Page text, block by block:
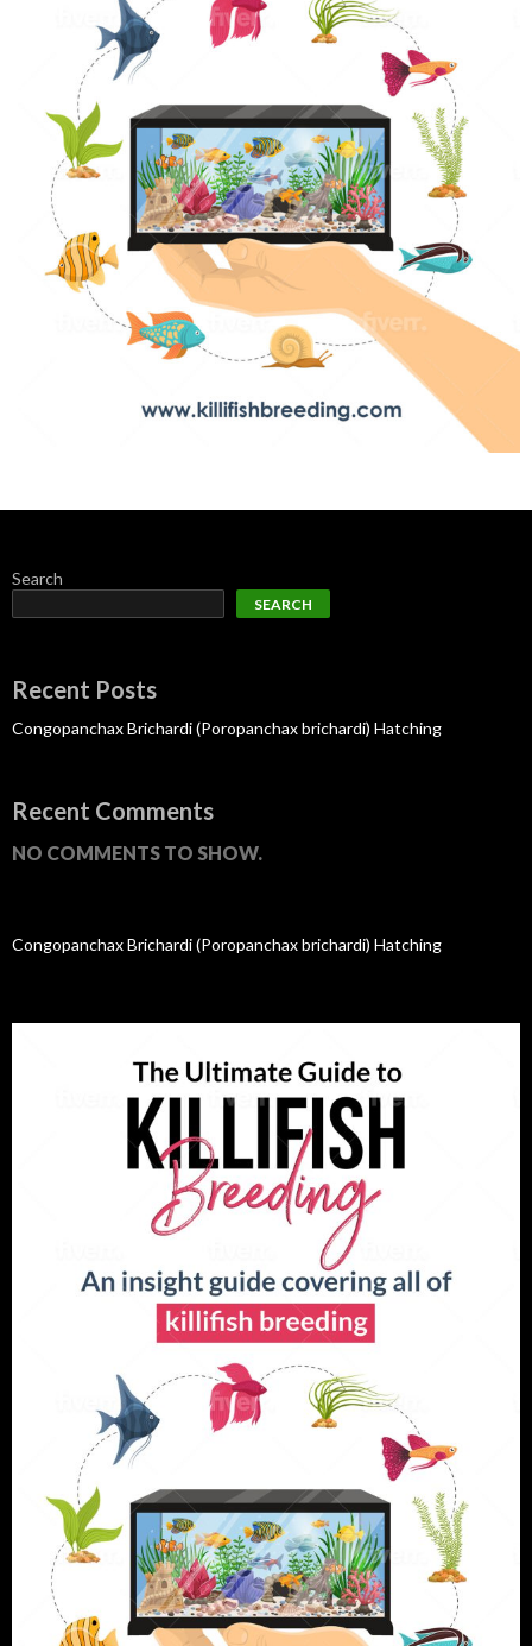
Search
SEARCH
Recent Posts
Congopanchax Brichardi (Poropanchax brichardi) Hatching
Recent Comments
NO COMMENTS TO SHOW.
Congopanchax Brichardi (Poropanchax brichardi) Hatching